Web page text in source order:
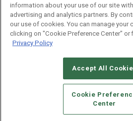
CAREERS AUTHORIZED
STANDARDS OF CONDUCT
YOUR
TERMS OF USE
PRIVACY
information about your use of our site
advertising and analytics partners. By
our use of cookies. You can manage your
clicking on "Cookie Preference Center" or
Privacy Policy
Accept All
Cookie
Center